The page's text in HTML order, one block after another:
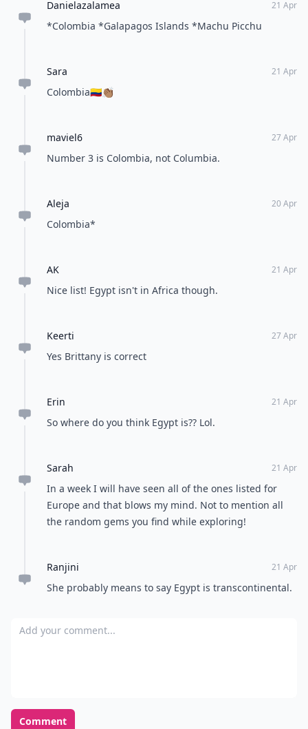
Danielazalamea 21 Apr
*Colombia *Galapagos Islands *Machu Picchu
Sara 21 Apr
Colombia🇨🇴👏🏽
maviel6 27 Apr
Number 3 is Colombia, not Columbia.
Aleja 20 Apr
Colombia*
AK 21 Apr
Nice list! Egypt isn't in Africa though.
Keerti 27 Apr
Yes Brittany is correct
Erin 21 Apr
So where do you think Egypt is?? Lol.
Sarah 21 Apr
In a week I will have seen all of the ones listed for
Europe and that blows my mind. Not to mention all
the random gems you find while exploring!
Ranjini 21 Apr
She probably means to say Egypt is transcontinental.
Add your comment
Comment